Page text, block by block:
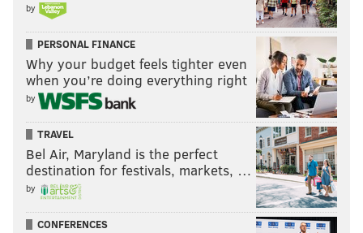
by
PERSONAL FINANCE
Why your budget feels tighter even
when you’re doing everything right
by
TRAVEL
Bel Air, Maryland is the perfect
destination for festivals, markets, …
by
CONFERENCES